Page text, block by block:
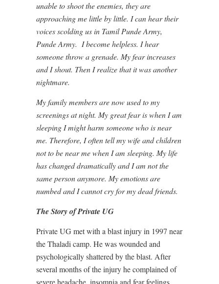
unable to shoot the enemies, they are
approaching me little by little. I can hear their
voices scolding us in Tamil Punde Army,
Punde Army. I become helpless. I hear
someone throw a grenade. My fear increases
and I shout. Then I realize that it was another
nightmare.
My family members are now used to my
screenings at night. My great fear is when I am
sleeping I might harm someone who is near
me. Therefore, I often tell my wife and children
not to be near me when I am sleeping. My life
has changed dramatically and I am not the
same person anymore. My emotions are
numbed and I cannot cry for my dead friends.
The Story of Private UG
Private UG met with a blast injury in 1997 near
the Thaladi camp. He was wounded and
psychologically shattered by the blast. After
several months of the injury he complained of
severe headache, insomnia and fear feelings.